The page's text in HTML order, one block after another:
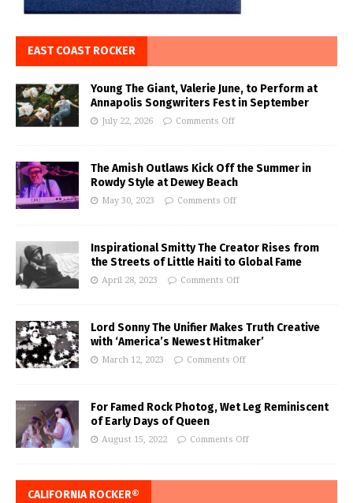
EAST COAST ROCKER
Young The Giant, Valerie June, to Perform at
Annapolis Songwriters Fest in September
July 22, 2026 Comments Off
The Amish Outlaws Kick Off the Summer in
Rowdy Style at Dewey Beach
May 30, 2023 Comments Off
Inspirational Smitty The Creator Rises from
the Streets of Little Haiti to Global Fame
April 28, 2023 Comments Off
Lord Sonny The Unifier Makes Truth Creative
with ‘America’s Newest Hitmaker’
March 12, 2023 Comments Off
For Famed Rock Photog, Wet Leg Reminiscent
of Early Days of Queen
August 15, 2022 Comments Off
CALIFORNIA ROCKER®